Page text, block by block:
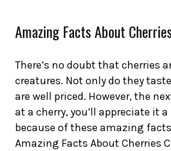
Amazing Facts About
There’s no doubt that cherries
creatures. Not only do they
are well priced. However, the
at a cherry, you’ll appreciate it
because of these amazing
Amazing Facts About Cherries